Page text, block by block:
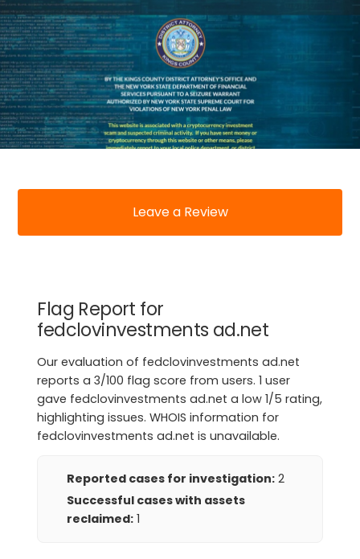
Leave a Review
Flag Report for
fedclovinvestments ad.net
Our evaluation of fedclovinvestments ad.net
reports a 3/100 flag score from users. 1 user
gave fedclovinvestments ad.net a low 1/5 rating,
highlighting issues. WHOIS information for
fedclovinvestments ad.net is unavailable.
Reported cases for investigation: 2
Successful cases with assets
reclaimed: 1